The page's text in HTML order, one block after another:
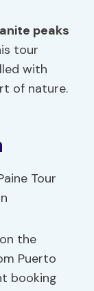
peaks
tour
with
of nature.
the
Puerto
booking